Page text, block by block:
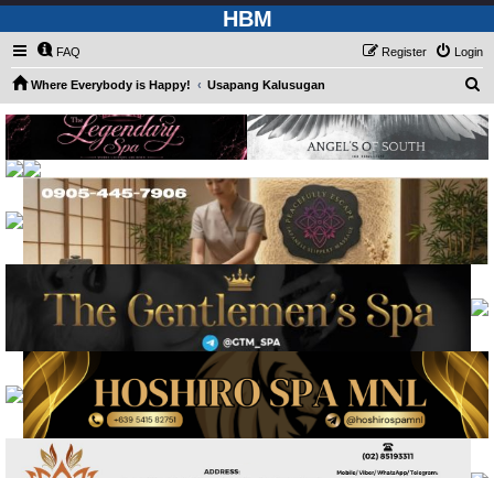
HBM
FAQ Login
Register
Where Everybody is Happy! Usapang Kalusugan
a
r
c
h